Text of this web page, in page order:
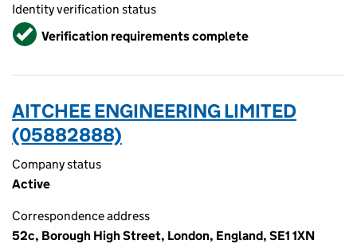
Identity verification status
VerifiedVerification requirements complete
AITCHEE ENGINEERING LIMITED
(05882888)
Company status
Active
Correspondence address
52c, Borough High Street, London, England, SE1 1XN